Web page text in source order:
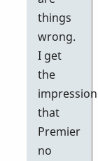
things
wrong.
I get
the
impression
that
Premier
no